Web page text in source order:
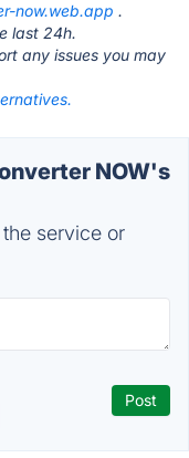
now.web.app .
last 24h.
any issues you may
NOW's
service or